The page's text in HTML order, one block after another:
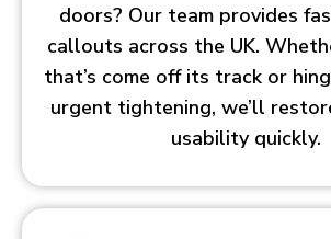
doors? Our team provides
callouts across the UK.
that’s come off its track or
urgent tightening, we’ll
usability quickly.